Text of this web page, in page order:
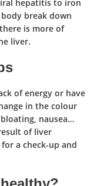
hepatitis to iron
break down
is more of
liver.
of energy or have
in the colour
nausea…
of liver
a check-up and